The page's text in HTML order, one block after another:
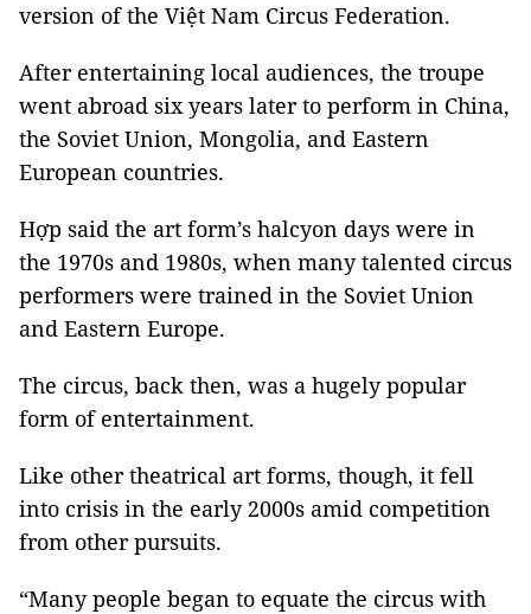
version of the Việt Nam Circus Federation.
After entertaining local audiences, the troupe
went abroad six years later to perform in China,
the Soviet Union, Mongolia, and Eastern
European countries.
Hợp said the art form’s halcyon days were in
the 1970s and 1980s, when many talented circus
performers were trained in the Soviet Union
and Eastern Europe.
The circus, back then, was a hugely popular
form of entertainment.
Like other theatrical art forms, though, it fell
into crisis in the early 2000s amid competition
from other pursuits.
“Many people began to equate the circus with